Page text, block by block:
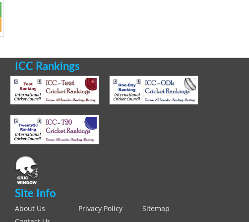
ICC Rankings
Site Info
About Us Privacy Policy
Sitemap